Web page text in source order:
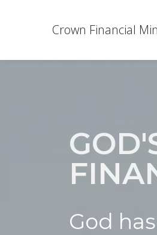
Crown Financial
God